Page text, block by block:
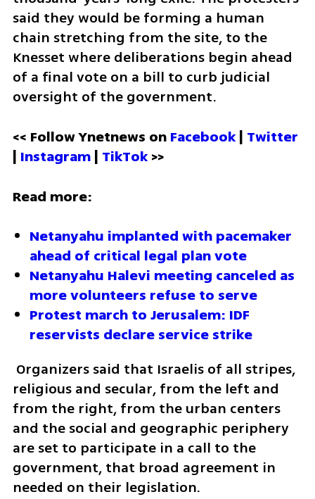
said they would be forming a human
chain stretching from the site, to the
Knesset where deliberations begin ahead
of a final vote on a bill to curb judicial
oversight of the government.
<< Follow Ynetnews on Facebook | Twitter
| Instagram | TikTok >>
Read more:
Netanyahu implanted with pacemaker
ahead of critical legal plan vote
Netanyahu Halevi meeting canceled as
more volunteers refuse to serve
Protest march to Jerusalem: IDF
reservists declare service strike
religious and secular, from the left and
from the right, from the urban centers
and the social and geographic periphery
are set to participate in a call to the
government, that broad agreement in
needed on their legislation.